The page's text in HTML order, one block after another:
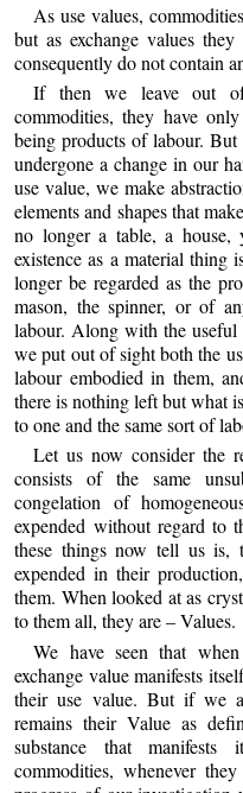
As use values,
but as exchange values
consequently do not contain
If then we leave out
commodities, they have
being products of labour.
undergone a change in our
use value, we make
elements and shapes that
no longer a table, a
existence as a material
longer be regarded as the
mason, the spinner, or of
labour. Along with the useful
we put out of sight both the
labour embodied in them,
there is nothing left but what
to one and the same sort of
Let us now consider the
consists of the same
congelation of
expended without regard to
these things now tell us is,
expended in their
them. When looked at as
to them all, they are – Values.
We have seen that
exchange value manifests
their use value. But if we
remains their Value as
substance that
commodities, whenever